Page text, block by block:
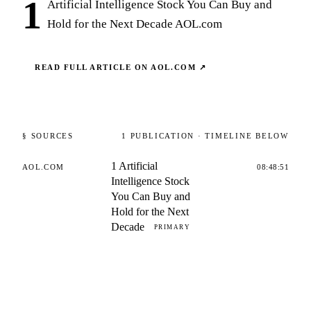
1 Artificial Intelligence Stock You Can Buy and
Hold for the Next Decade AOL.com
READ FULL ARTICLE ON AOL.COM ↗
§ SOURCES 1 PUBLICATION · TIMELINE BELOW
AOL.COM
1 Artificial
Intelligence Stock
You Can Buy and
Hold for the Next
Decade
PRIMARY
08:48:51